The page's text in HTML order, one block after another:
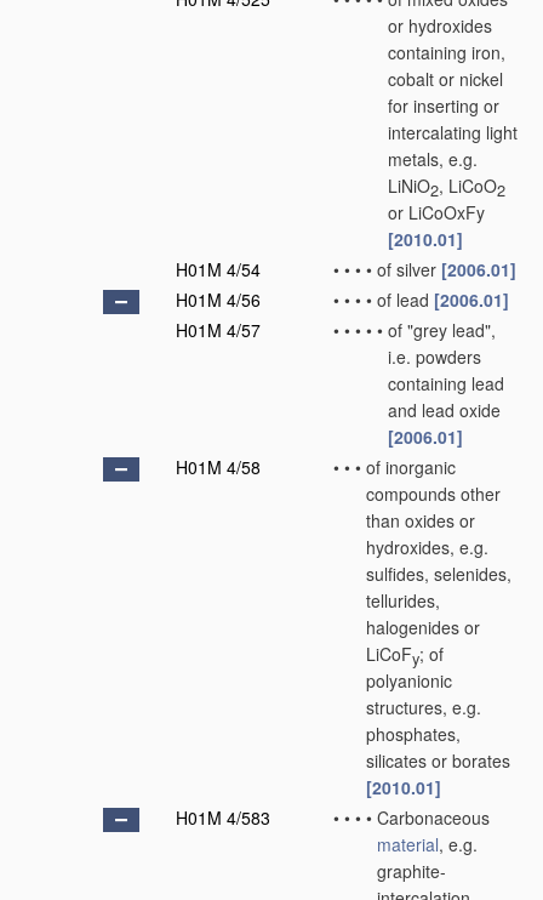
or hydroxides
containing iron,
cobalt or nickel
for inserting or
intercalating light
metals, e.g.
LiNiO2, LiCoO2
or LiCoOxFy
[2010.01]
H01M 4/54
• • • • of silver [2006.01]
H01M 4/56
• • • • of lead [2006.01]
H01M 4/57
• • • • • of "grey lead",
i.e. powders
containing lead
and lead oxide
[2006.01]
H01M 4/58
• • • of inorganic
compounds other
than oxides or
hydroxides, e.g.
sulfides, selenides,
tellurides,
halogenides or
LiCoFy; of
polyanionic
structures, e.g.
phosphates,
silicates or borates
[2010.01]
H01M 4/583
• • • • Carbonaceous
material, e.g.
graphite-